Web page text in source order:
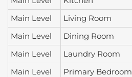
Main Level
Living Room
Main Level
Dining Room
Main Level
Laundry Room
Main Level
Primary Bedroom